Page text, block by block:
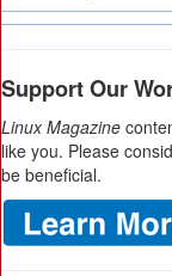
Support Our
Linux Magazine
like you. Please
be beneficial.